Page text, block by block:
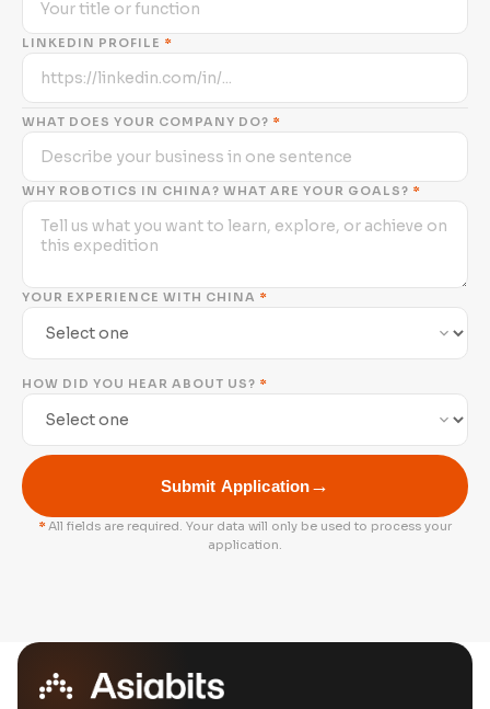
LINKEDIN PROFILE *
WHAT DOES YOUR COMPANY DO? *
WHY ROBOTICS IN CHINA? WHAT ARE YOUR GOALS? *
YOUR EXPERIENCE WITH CHINA *
HOW DID YOU HEAR ABOUT US? *
Submit Application→
*All fields are required. Your data will only be used to process your
application.